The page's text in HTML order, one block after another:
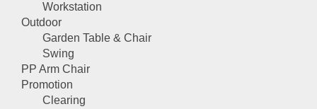
Workstation
Outdoor
Garden Table & Chair
Swing
PP Arm Chair
Promotion
Clearing